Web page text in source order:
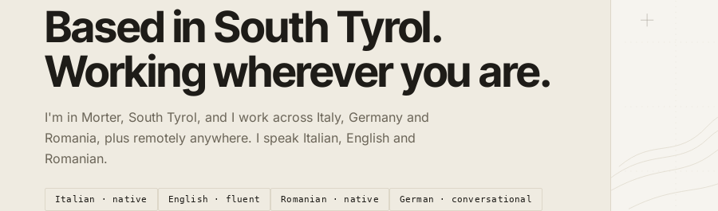
Based in South Tyrol.
Working wherever you are.
I'm in Morter, South Tyrol, and I work across Italy, Germany and
Romania, plus remotely anywhere. I speak Italian, English and
Romanian.
Italian · native English · fluent Romanian · native German · conversational